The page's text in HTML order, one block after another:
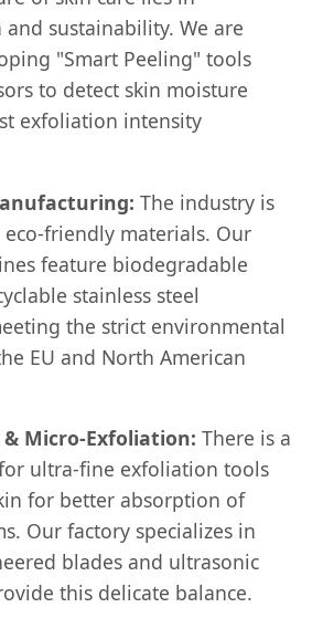
sustainability. We are
"Smart Peeling" tools
to detect skin moisture
exfoliation intensity
The industry is
friendly materials. Our
feature biodegradable
stainless steel
the strict environmental
EU and North American
Micro-Exfoliation: There is a
ultra-fine exfoliation tools
for better absorption of
Our factory specializes in
blades and ultrasonic
this delicate balance.